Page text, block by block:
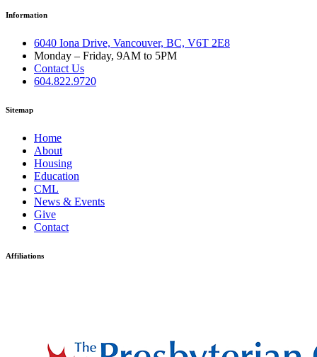
Information
6040 Iona Drive, Vancouver, BC, V6T 2E8
Monday – Friday, 9AM to 5PM
Contact Us
604.822.9720
Sitemap
Home
About
Housing
Education
CML
News & Events
Give
Contact
Affiliations